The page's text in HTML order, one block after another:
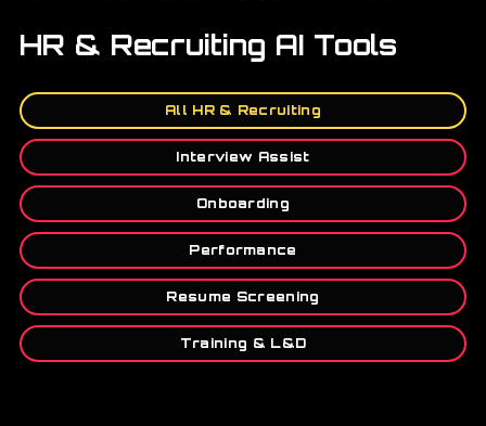
HR & Recruiting AI Tools
All HR & Recruiting
Interview Assist
Onboarding
Performance
Resume Screening
Training & L&D